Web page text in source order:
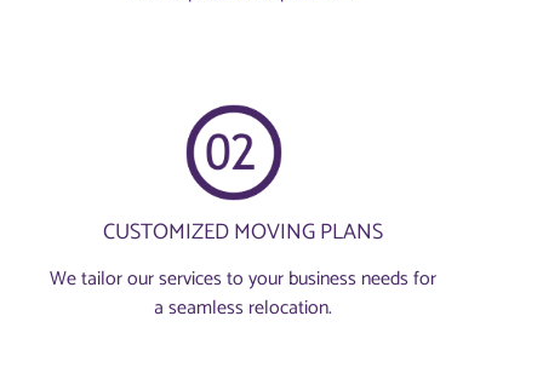
CUSTOMIZED MOVING PLANS
We tailor our services to your business needs for
a seamless relocation.